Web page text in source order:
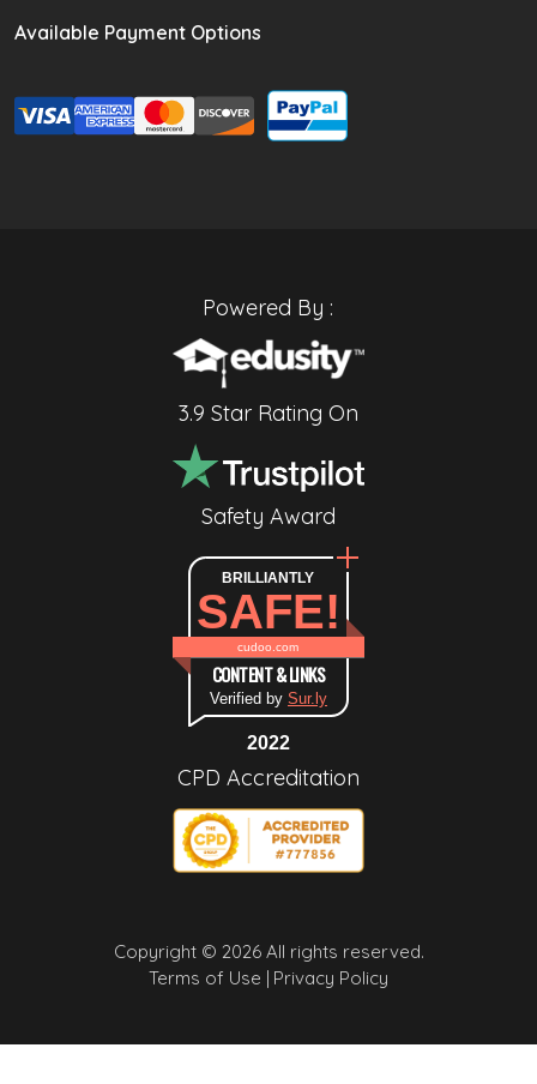
Available Payment Options
Powered By :
3.9 Star Rating On
Safety Award
BRILLIANTLY
SAFE!
cudoo.com
CONTENT & LINKS
Verified by Sur.ly
2022
CPD Accreditation
Copyright © 2026 All rights reserved.
Terms of Use |
Privacy Policy